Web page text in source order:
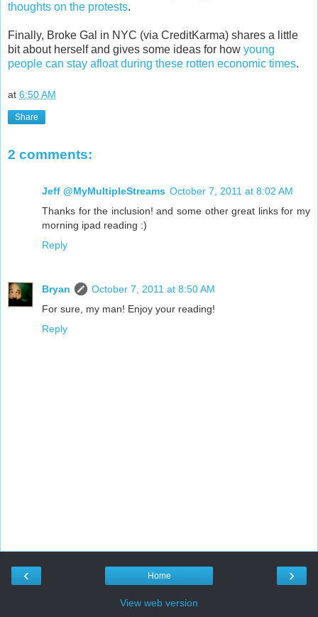
thoughts on the protests.
Finally, Broke Gal in NYC (via CreditKarma) shares a little
bit about herself and gives some ideas for how young
people can stay afloat during these rotten economic times.
at 6:50 AM
Share
2 comments:
Jeff @MyMultipleStreams October 7, 2011 at 8:02 AM
Thanks for the inclusion! and some other great links for my
morning ipad reading :)
Reply
Bryan
October 7, 2011 at 8:50 AM
For sure, my man! Enjoy your reading!
Reply
‹ ›
Home
View web version